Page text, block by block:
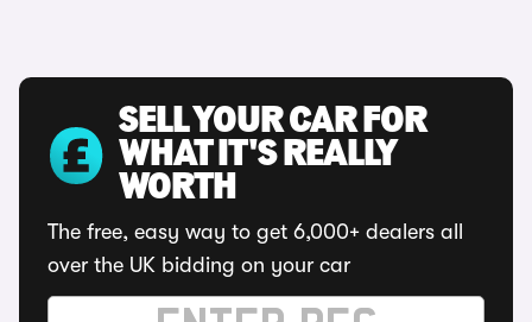
SELL YOUR CAR FOR
WHAT IT'S REALLY
WORTH
The free, easy way to get 6,000+ dealers all
over the UK bidding on your car